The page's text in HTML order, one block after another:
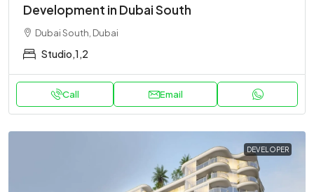
Development in Dubai South
Dubai South, Dubai
Studio,1,2
Call Email
DEVELOPER